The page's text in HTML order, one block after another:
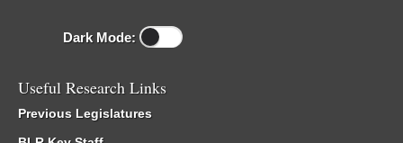
Dark Mode:
Useful Research Links
Previous Legislatures